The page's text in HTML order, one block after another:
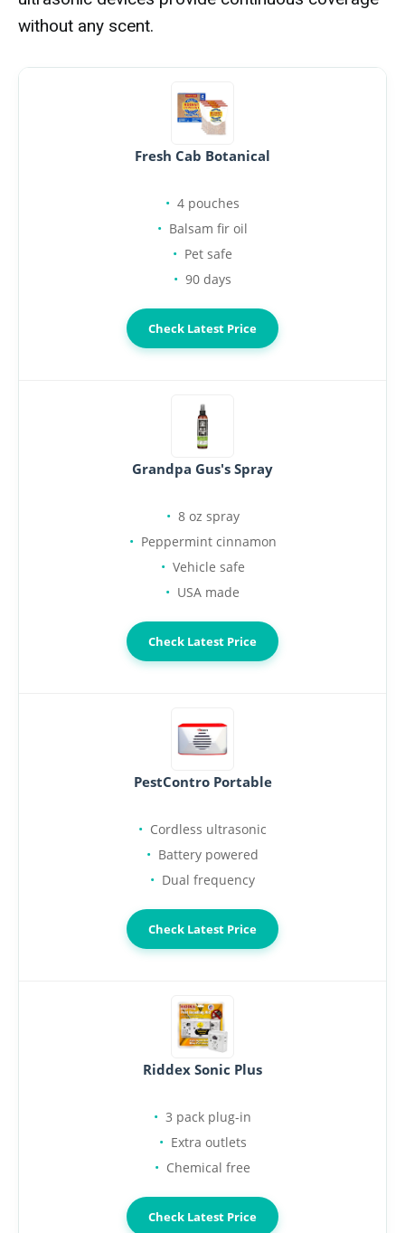
without any scent.
Fresh Cab Botanical
4 pouches
Balsam fir oil
Pet safe
90 days
Check Latest Price
Grandpa Gus's Spray
8 oz spray
Peppermint cinnamon
Vehicle safe
USA made
Check Latest Price
PestContro Portable
Cordless ultrasonic
Battery powered
Dual frequency
Check Latest Price
Riddex Sonic Plus
3 pack plug-in
Extra outlets
Chemical free
Check Latest Price